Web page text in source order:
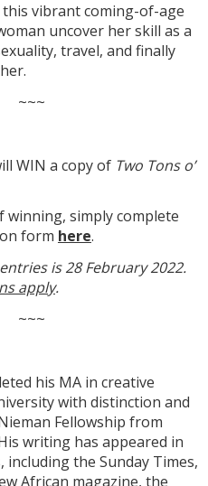
vibrant coming-of-age
uncover her skill as a
travel, and finally
~~~
WIN a copy of Two Tons o’
winning, simply complete
form here.
is 28 February 2022.
apply.
~~~
his MA in creative
with distinction and
Fellowship from
writing has appeared in
the Sunday Times,
African magazine, the